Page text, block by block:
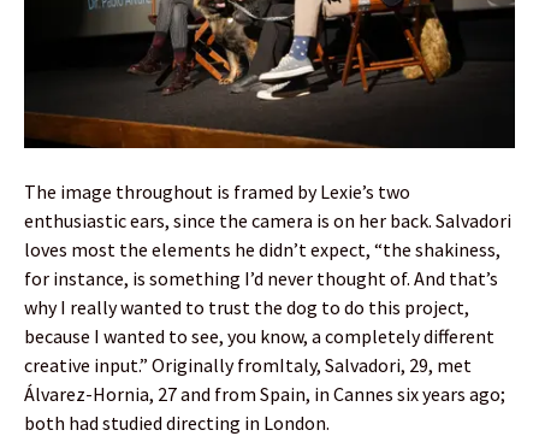
The image throughout is framed by Lexie’s two
enthusiastic ears, since the camera is on her back. Salvadori
loves most the elements he didn’t expect, “the shakiness,
for instance, is something I’d never thought of. And that’s
why I really wanted to trust the dog to do this project,
because I wanted to see, you know, a completely different
creative input.” Originally fromItaly, Salvadori, 29, met
Álvarez-Hornia, 27 and from Spain, in Cannes six years ago;
both had studied directing in London.